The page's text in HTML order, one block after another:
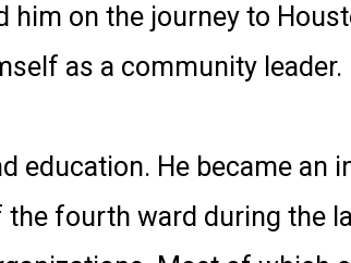
on the journey to
as a community leader.
education. He became an
fourth ward during the